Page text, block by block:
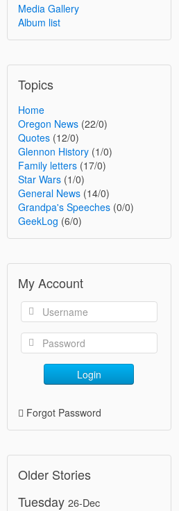
Media Gallery
Album list
Topics
Home
Oregon News (22/0)
Quotes (12/0)
Glennon History (1/0)
Family letters (17/0)
Star Wars (1/0)
General News (14/0)
Grandpa's Speeches (0/0)
GeekLog (6/0)
My Account
Login
Forgot Password
Older Stories
Tuesday 26-Dec